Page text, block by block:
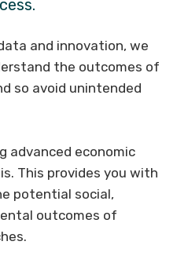
and innovation, we
the outcomes of
so avoid unintended
advanced economic
This provides you with
potential social,
outcomes of